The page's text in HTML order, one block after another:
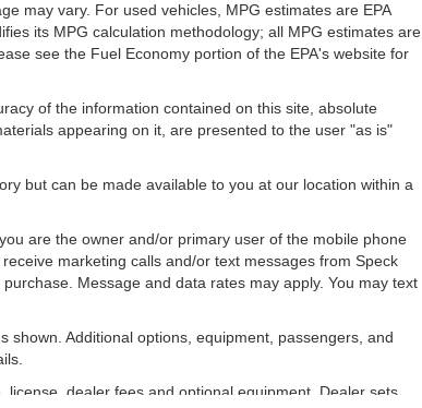
may vary. For used vehicles, MPG estimates are EPA
its MPG calculation methodology; all MPG estimates are
see the Fuel Economy portion of the EPA's website for
of the information contained on this site, absolute
appearing on it, are presented to the user "as is"
but can be made available to you at our location within a
are the owner and/or primary user of the mobile phone
marketing calls and/or text messages from Speck
Message and data rates may apply. You may text
shown. Additional options, equipment, passengers, and
dealer fees and optional equipment. Dealer sets